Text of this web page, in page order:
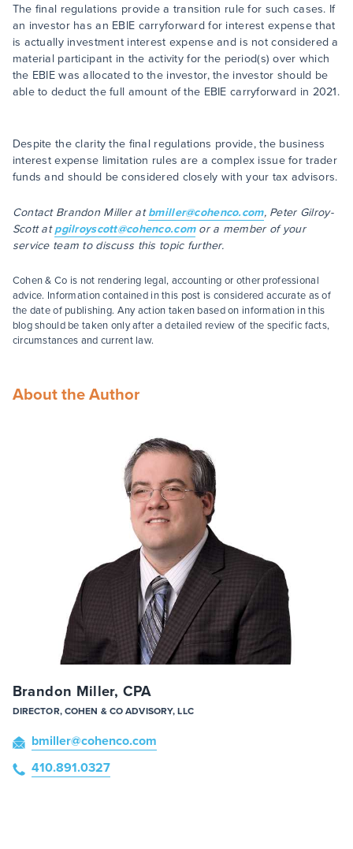
The final regulations provide a transition rule for such cases. If
an investor has an EBIE carryforward for interest expense that
is actually investment interest expense and is not considered a
material participant in the activity for the period(s) over which
the EBIE was allocated to the investor, the investor should be
able to deduct the full amount of the EBIE carryforward in 2021.
Despite the clarity the final regulations provide, the business
interest expense limitation rules are a complex issue for trader
funds and should be considered closely with your tax advisors.
Contact Brandon Miller atbmiller@cohenco.com, Peter Gilroy-
Scott atpgilroyscott@cohenco.com or a member of your
service team to discuss this topic further.
Cohen & Co is not rendering legal, accounting or other professional
advice. Information contained in this post is considered accurate as of
the date of publishing. Any action taken based on information in this
blog should be taken only after a detailed review of the specific facts,
circumstances and current law.
About the Author
Brandon Miller, CPA
DIRECTOR, COHEN & CO ADVISORY, LLC
bmiller@cohenco.com
410.891.0327